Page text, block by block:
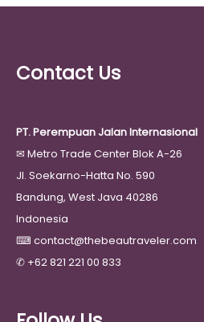
Contact Us
PT. Perempuan Jalan Internasional
✉ Metro Trade Center Blok A-26
Jl. Soekarno-Hatta No. 590
Bandung, West Java 40286
Indonesia
⌨ contact@thebeautraveler.com
✆ +62 821 221 00 833